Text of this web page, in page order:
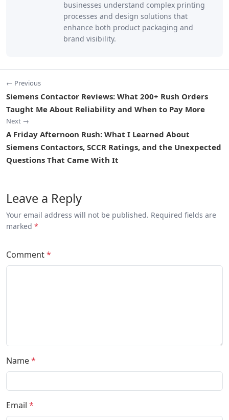
businesses understand complex printing
processes and design solutions that
enhance both product packaging and
brand visibility.
← Previous
Siemens Contactor Reviews: What 200+ Rush Orders
Taught Me About Reliability and When to Pay More
Next →
A Friday Afternoon Rush: What I Learned About
Siemens Contactors, SCCR Ratings, and the Unexpected
Questions That Came With It
Leave a Reply
Your email address will not be published. Required fields are
marked *
Comment*
Name*
Email *